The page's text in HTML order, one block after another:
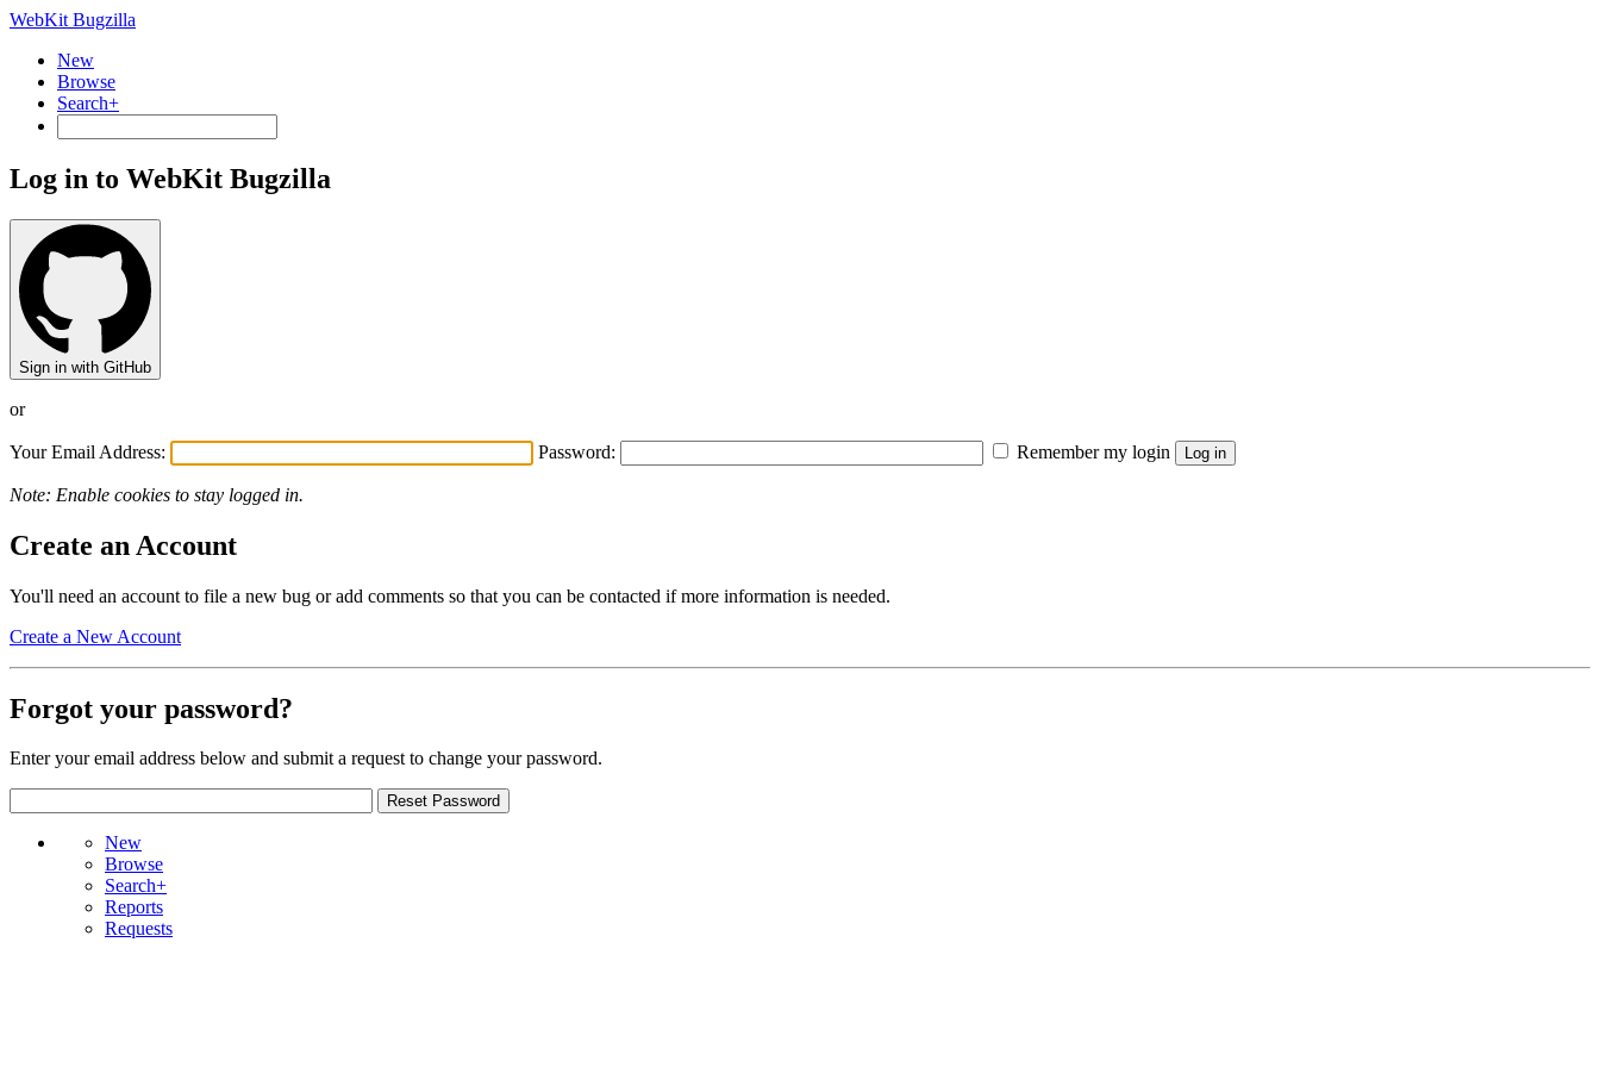
WebKit Bugzilla
New
Browse
Search+
Log in to WebKit Bugzilla
Sign in with GitHub
or
Your Email Address: Password: Remember my login
Note: Enable cookies to stay logged in.
Create an Account
You'll need an account to file a new bug or add comments so that you can be contacted if more information is needed.
Create a New Account
Forgot your password?
Enter your email address below and submit a request to change your password.
New
Browse
Search+
Reports
Requests